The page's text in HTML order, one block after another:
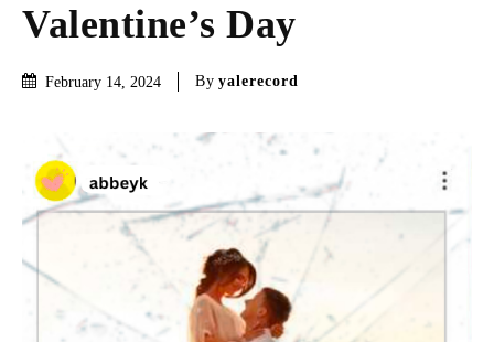
Valentine’s Day
February 14, 2024 By yalerecord